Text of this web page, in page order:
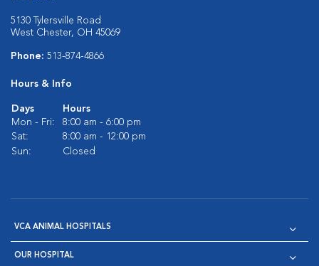
5130 Tylersville Road
West Chester, OH 45069
Phone: 513-874-4866
Hours & Info
Days
Hours
Mon - Fri:
8:00 am - 6:00 pm
Sat:
8:00 am - 12:00 pm
Sun:
Closed
VCA ANIMAL HOSPITALS
OUR HOSPITAL